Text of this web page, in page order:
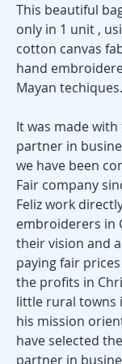
This beautiful
only in 1 unit ,
cotton canvas
hand
Mayan techiques.
It was made
partner in
we have been
Fair company
Feliz work
embroiderers in
their vision and
paying fair
the profits in
little rural towns
his mission
have selected
partner in